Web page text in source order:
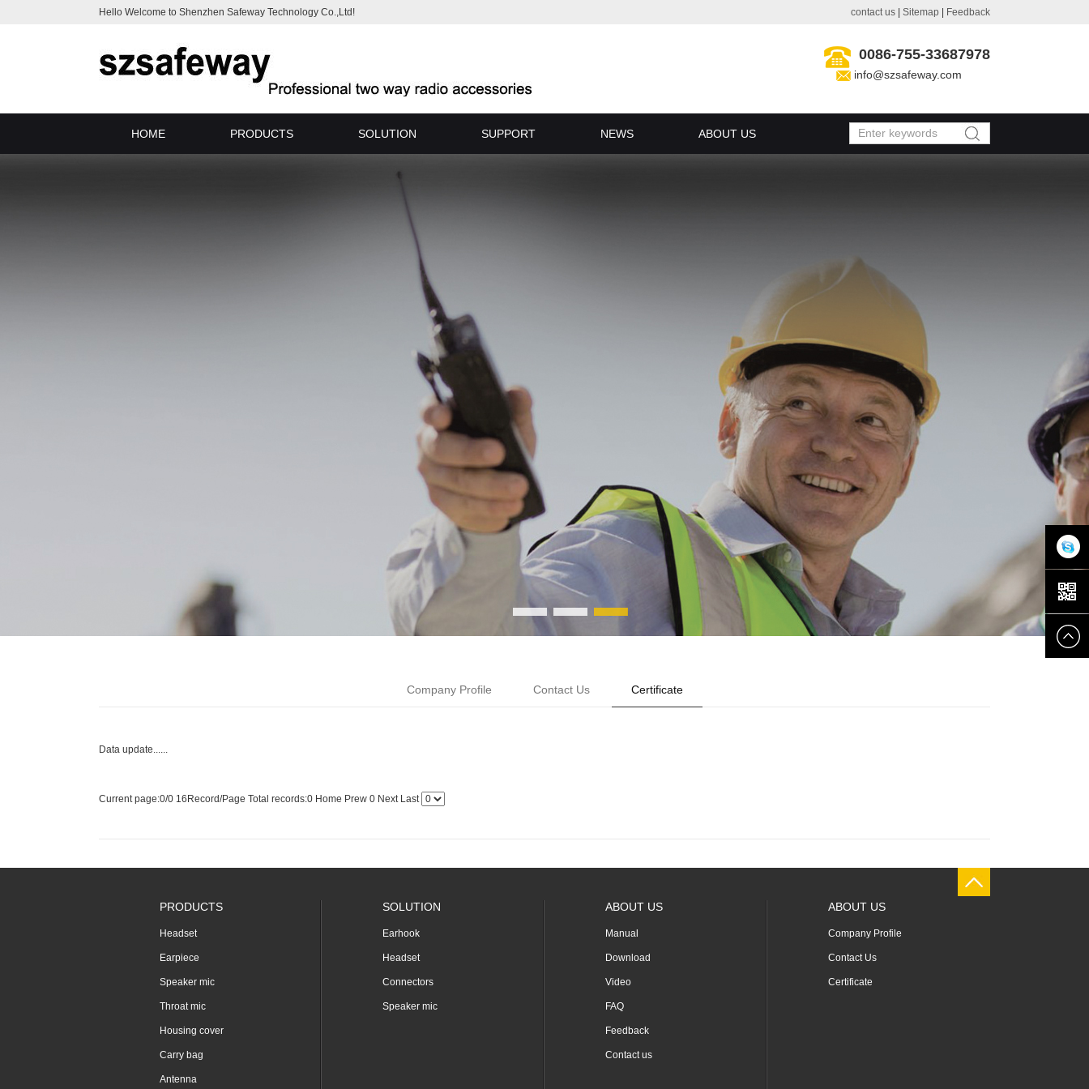
contact us Sitemap Feedback
Hello Welcome to Shenzhen Safeway Technology Co.,Ltd!
0086-755-33687978
info@szsafeway.com
HOME PRODUCTS SOLUTION SUPPORT NEWS ABOUT US
Company Profile Contact Us Certificate
Data update......
Current page:0/0 16Record/Page Total records:0 Home Prew 0 Next Last
PRODUCTS
Headset
Earpiece
Speaker mic
Throat mic
Housing cover
Carry bag
Antenna
SOLUTION
Earhook
Headset
Connectors
Speaker mic
ABOUT US
Manual
Download
Video
FAQ
Feedback
Contact us
ABOUT US
Company Profile
Contact Us
Certificate
在线客